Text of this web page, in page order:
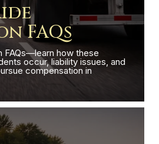
FAQs
FAQs—learn how these
occur, liability issues, and
compensation in